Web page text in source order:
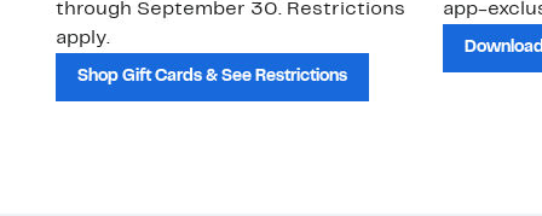
through September 30. Restrictions
apply.
Shop Gift Cards & See Restrictions
app-